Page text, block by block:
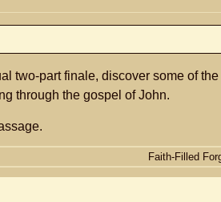
two-part finale, discover some of
through the gospel of John.
Faith-Filled